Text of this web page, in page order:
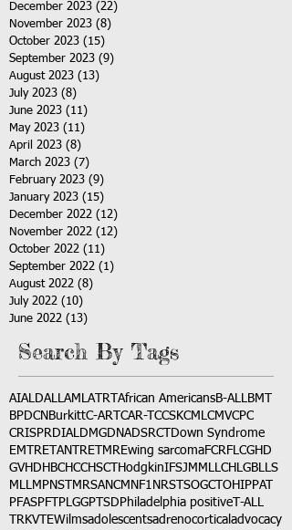
December 2023 (22)
November 2023 (8)
October 2023 (15)
September 2023 (9)
August 2023 (13)
July 2023 (8)
June 2023 (11)
May 2023 (11)
April 2023 (8)
March 2023 (7)
February 2023 (9)
January 2023 (15)
December 2022 (12)
November 2022 (12)
October 2022 (11)
September 2022 (1)
August 2022 (8)
July 2022 (10)
June 2022 (13)
Search By Tags
AIALDALLAMLATRT African AmericansB-ALLBMT
BPDCN BurkittC-ART CAR-T CCSKCMLCMVCPC
CRISPRDIALDMGDNADSRCT
Down Syndrome
EMTRETANTRETMREwing sarcomaFCRFLCGHD
GVHD HBCHCCHSCT HodgkinIFSJMMLLCH LGBLLS
MLLMPNST MRSANCM NF1 NRSTSOGCT OHIPPAT
PFASPFT PLGGPTSD Philadelphia positive T-ALL
TRKVTEWilmsadolescentsadrenocortical advocacy